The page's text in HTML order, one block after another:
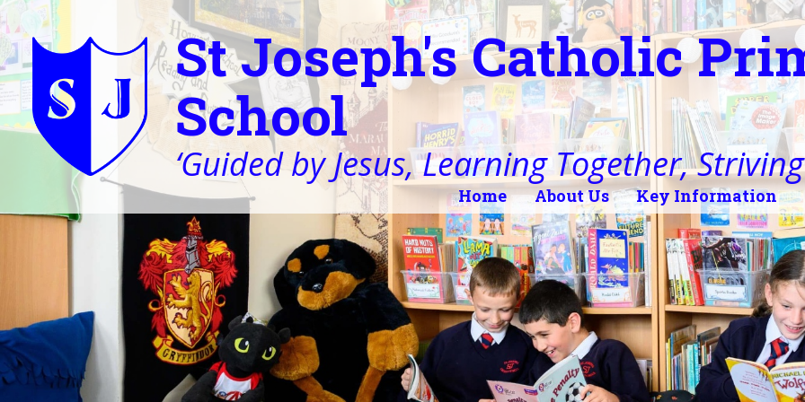
St Joseph's Catholic
School
‘Guided by Jesus, Learning Together,
Home About Us Key Information